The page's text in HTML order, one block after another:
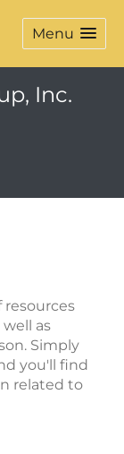
Menu
Inc.
as
Simply
you'll find
related to